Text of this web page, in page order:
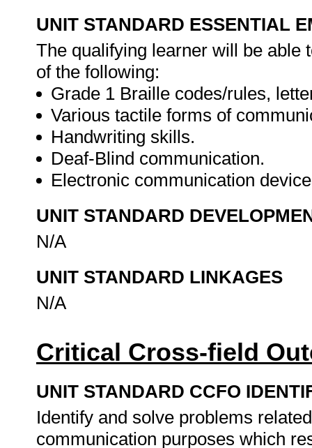
UNIT STANDARD ESSENTIAL
The qualifying learner will be able
of the following:
Grade 1 Braille codes/rules,
Various tactile forms of
Handwriting skills.
Deaf-Blind communication.
Electronic communication
UNIT STANDARD
N/A
UNIT STANDARD LINKAGES
N/A
Critical Cross-field
UNIT STANDARD CCFO
Identify and solve problems
communication purposes which